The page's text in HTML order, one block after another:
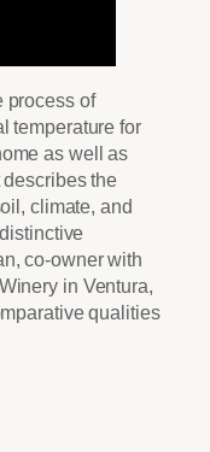
process of
temperature for
as well as
the
climate, and
co-owner with
in Ventura,
qualities